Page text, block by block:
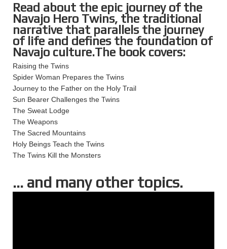
Read about the epic journey of the
Navajo Hero Twins, the traditional
narrative that parallels the journey
of life and defines the foundation of
Navajo culture.The book covers:
Raising the Twins
Spider Woman Prepares the Twins
Journey to the Father on the Holy Trail
Sun Bearer Challenges the Twins
The Sweat Lodge
The Weapons
The Sacred Mountains
Holy Beings Teach the Twins
The Twins Kill the Monsters
… and many other topics.